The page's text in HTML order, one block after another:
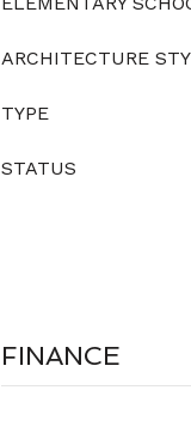
ARCHITECTURE
TYPE
STATUS
FINANCE